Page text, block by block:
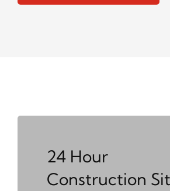
24 Hour
Construction